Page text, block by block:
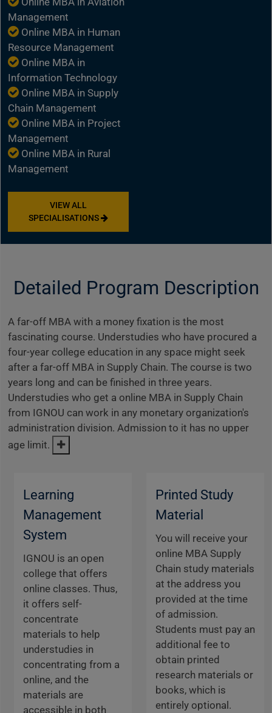
Management
Online MBA in Human
Resource Management
Online MBA in
Information Technology
Online MBA in Supply
Chain Management
Online MBA in Project
Management
Online MBA in Rural
Management
VIEW ALL
SPECIALISATIONS
Detailed Program Description
A far-off MBA with a money fixation is the most
fascinating course. Understudies who have procured a
four-year college education in any space might seek
after a far-off MBA in Supply Chain. The course is two
years long and can be finished in three years.
Understudies who get a online MBA in Supply Chain
from IGNOU can work in any monetary organization's
administration division. Admission to it has no upper
age limit.
Learning
Management
System
IGNOU is an open
college that offers
online classes. Thus,
it offers self-
concentrate
materials to help
understudies in
concentrating from a
online, and the
materials are
accessible in both
Printed Study
Material
You will receive your
online MBA Supply
Chain study materials
at the address you
provided at the time
of admission.
Students must pay an
additional fee to
obtain printed
research materials or
books, which is
entirely optional.